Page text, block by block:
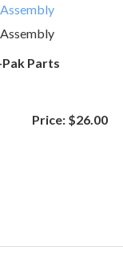
Parts
Price: $26.00